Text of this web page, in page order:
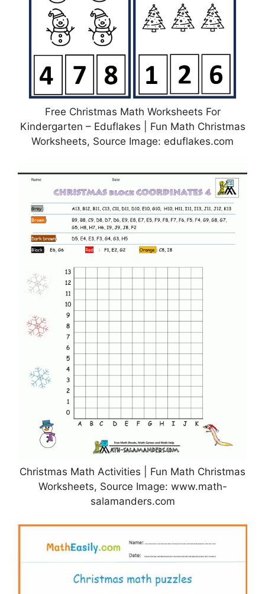
Free Christmas Math Worksheets For
Kindergarten – Eduflakes | Fun Math Christmas
Worksheets, Source Image: eduflakes.com
Christmas Math Activities | Fun Math Christmas
Worksheets, Source Image: www.math-
salamanders.com